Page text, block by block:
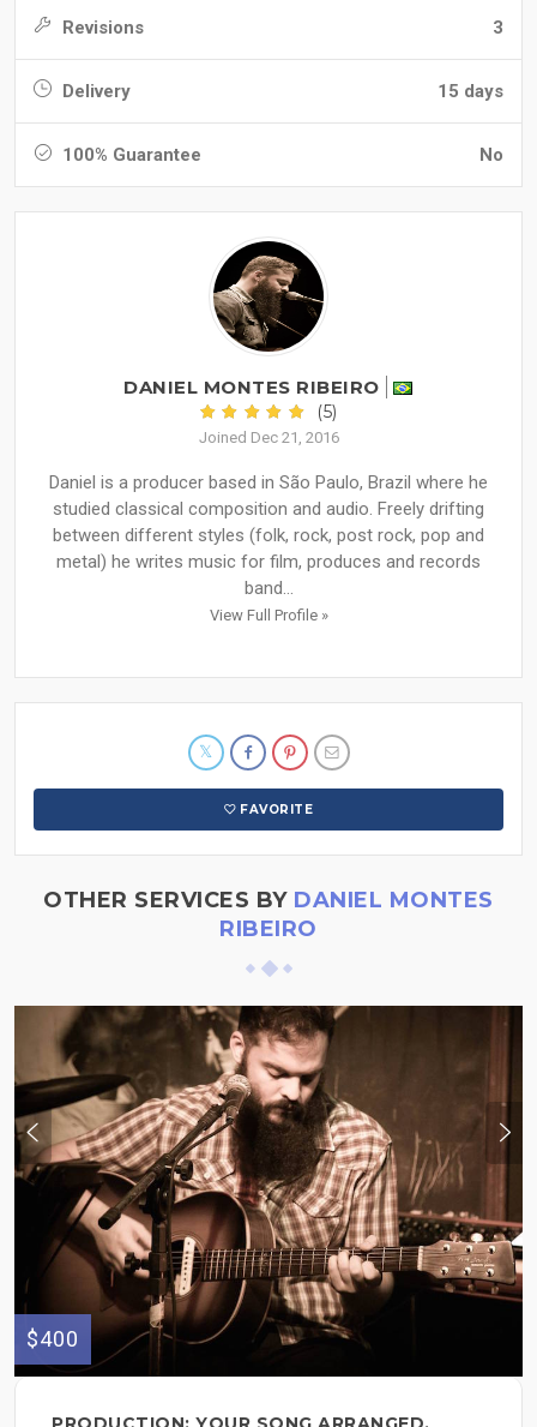
Revisions 3
Delivery 15 days
100% Guarantee No
DANIEL MONTES RIBEIRO
(5)
Joined Dec 21, 2016
Daniel is a producer based in São Paulo, Brazil where he
studied classical composition and audio. Freely drifting
between different styles (folk, rock, post rock, pop and
metal) he writes music for film, produces and records
band...
View Full Profile »
FAVORITE
OTHER SERVICES BY DANIEL MONTES
RIBEIRO
$400